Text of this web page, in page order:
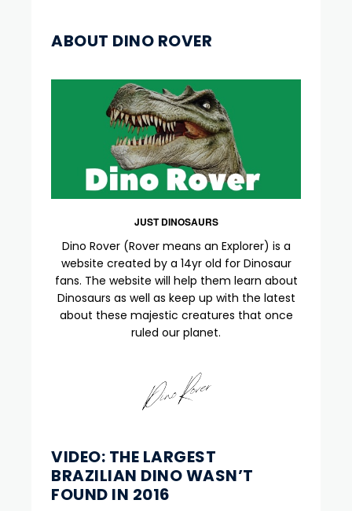
ABOUT DINO ROVER
JUST DINOSAURS
Dino Rover (Rover means an Explorer) is a
website created by a 14yr old for Dinosaur
fans. The website will help them learn about
Dinosaurs as well as keep up with the latest
about these majestic creatures that once
ruled our planet.
VIDEO: THE LARGEST
BRAZILIAN DINO WASN’T
FOUND IN 2016